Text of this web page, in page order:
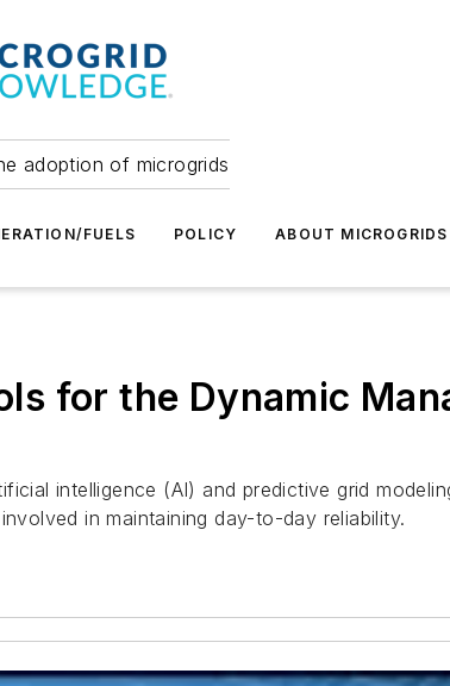
adoption of microgrids
FUELS POLICY ABOUT MICROGRIDS
for the Dynamic
intelligence (AI) and predictive grid
in maintaining day-to-day reliability.